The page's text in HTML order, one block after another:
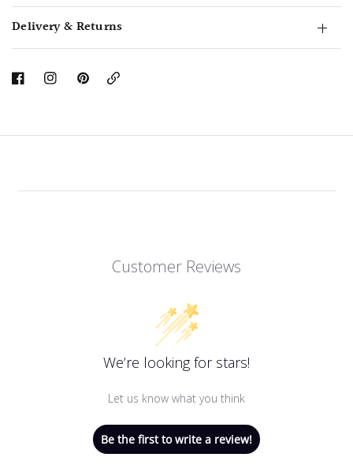
Delivery & Returns
Copy
Customer Reviews
We’re looking for stars!
Let us know what you think
Be the first to write a review!